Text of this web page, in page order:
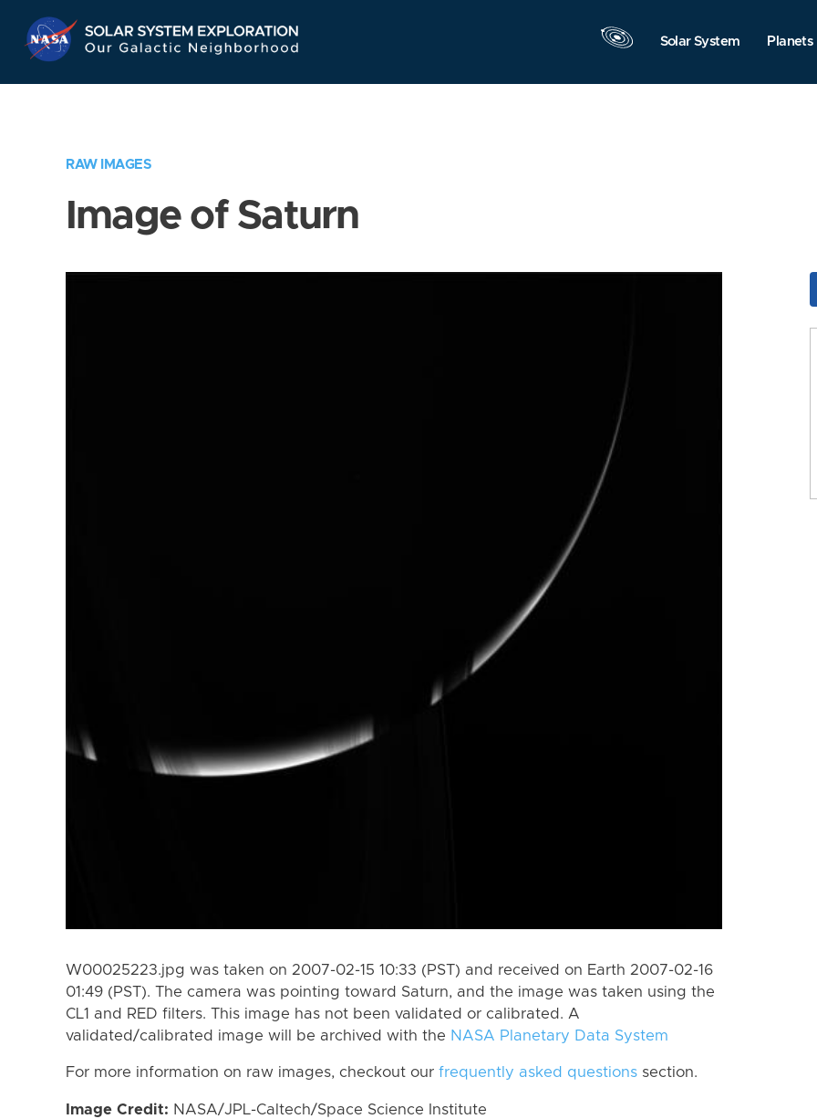
Navigation
Solar System Planets
RAW IMAGES
Image of Saturn
W00025223.jpg was taken on 2007-02-15 10:33 (PST) and received on Earth 2007-02-16
01:49 (PST). The camera was pointing toward Saturn, and the image was taken using the
CL1 and RED filters. This image has not been validated or calibrated. A
validated/calibrated image will be archived with the NASA Planetary Data System
For more information on raw images, checkout our frequently asked questions section.
Image Credit: NASA/JPL-Caltech/Space Science Institute